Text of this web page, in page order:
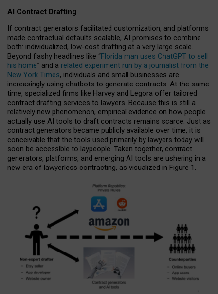
AI Contract Drafting
If contract generators facilitated customization, and platforms
made contractual defaults scalable, AI promises to combine
both: individualized, low-cost drafting at a very large scale.
Beyond flashy headlines like “Florida man uses ChatGPT to sell
his home” and a related experiment run by a journalist from the
New York Times, individuals and small businesses are
increasingly using chatbots to generate contracts. At the same
time, specialized firms like Harvey and Legora offer tailored
contract drafting services to lawyers. Because this is still a
relatively new phenomenon, empirical evidence on how people
actually use AI tools to draft contracts remains scarce. Just as
contract generators became publicly available over time, it is
conceivable that the tools used primarily by lawyers today will
soon be accessible to laypeople. Taken together, contract
generators, platforms, and emerging AI tools are ushering in a
new era of lawyerless contracting, as visualized in Figure 1.